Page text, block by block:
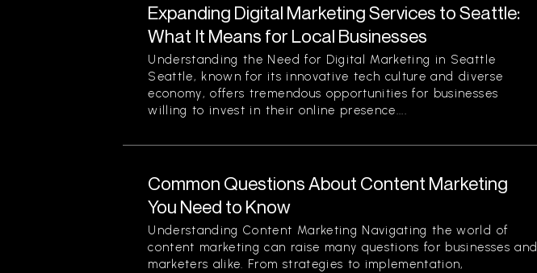
Expanding Digital Marketing Services to Seattle:
What It Means for Local Businesses
Understanding the Need for Digital Marketing in Seattle
Seattle, known for its innovative tech culture and diverse
economy, offers tremendous opportunities for businesses
willing to invest in their online presence....
Common Questions About Content Marketing
You Need to Know
Understanding Content Marketing Navigating the world of
content marketing can raise many questions for businesses and
marketers alike. From strategies to implementation,